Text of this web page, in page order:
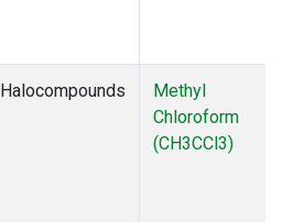
Halocompounds
Methyl
Chloroform
(CH3CCl3)